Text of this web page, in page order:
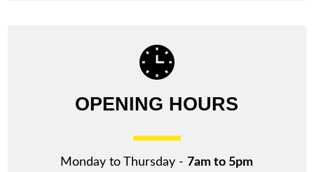
OPENING HOURS
Monday to Thursday - 7am to 5pm